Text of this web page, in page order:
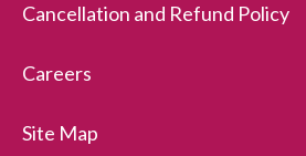
Cancellation and Refund Policy
Careers
Site Map